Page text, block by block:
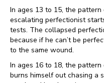
In ages 13 to 15, the
escalating perfectionist
tests. The collapsed
because if he can’t be
to the same wound.
In ages 16 to 18, the
burns himself out chasing a